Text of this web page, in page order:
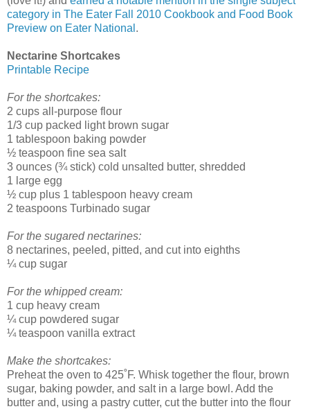
category in The Eater Fall 2010 Cookbook and Food Book
Preview on Eater National .
Nectarine Shortcakes
Printable Recipe
For the shortcakes:
2 cups all-purpose flour
1/3 cup packed light brown sugar
1 tablespoon baking powder
½ teaspoon fine sea salt
3 ounces (¾ stick) cold unsalted butter, shredded
1 large egg
½ cup plus 1 tablespoon heavy cream
2 teaspoons Turbinado sugar
For the sugared nectarines:
8 nectarines, peeled, pitted, and cut into eighths
¼ cup sugar
For the whipped cream:
1 cup heavy cream
¼ cup powdered sugar
¼ teaspoon vanilla extract
Make the shortcakes:
Preheat the oven to 425˚F. Whisk together the flour, brown
sugar, baking powder, and salt in a large bowl. Add the
butter and, using a pastry cutter, cut the butter into the flour